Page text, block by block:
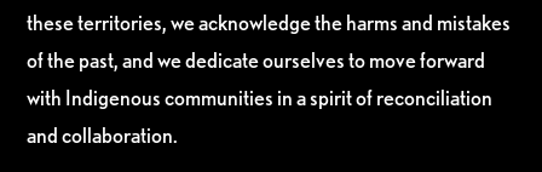
these territories, we acknowledge the harms and mistakes
of the past, and we dedicate ourselves to move forward
with Indigenous communities in a spirit of reconciliation
and collaboration.